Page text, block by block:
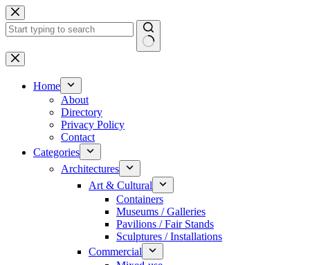
Skip
to
content
No
results
Home
About
Directory
Privacy Policy
Contact
Categories
Architectures
Art & Cultural
Containers
Museums / Galleries
Pavilions / Fair Stands
Sculptures / Installations
Commercial